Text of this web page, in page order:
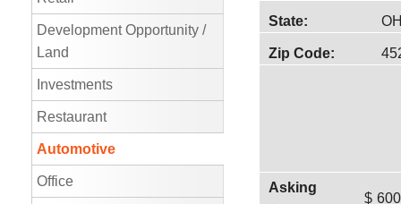
Development Opportunity /
Land
Investments
Restaurant
Automotive
Office
State:
Zip Code:
Asking
$